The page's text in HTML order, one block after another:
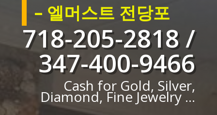
– 엘머스트 전당포
718-205-2818 /
347-400-9466
Cash for Gold, Silver,
Diamond, Fine Jewelry ...